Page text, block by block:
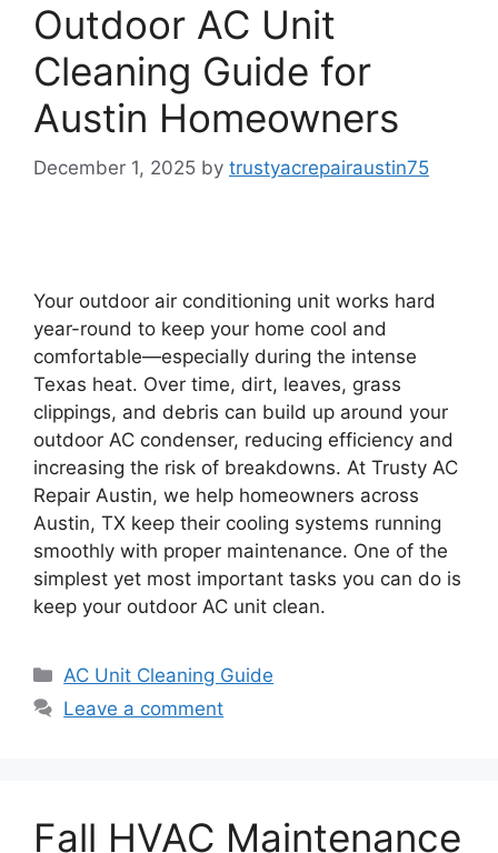
Outdoor AC Unit
Cleaning Guide for
Austin Homeowners
December 1, 2025 by trustyacrepairaustin75
Your outdoor air conditioning unit works hard
year-round to keep your home cool and
comfortable—especially during the intense
Texas heat. Over time, dirt, leaves, grass
clippings, and debris can build up around your
outdoor AC condenser, reducing efficiency and
increasing the risk of breakdowns. At Trusty AC
Repair Austin, we help homeowners across
Austin, TX keep their cooling systems running
smoothly with proper maintenance. One of the
simplest yet most important tasks you can do is
keep your outdoor AC unit clean.
AC Unit Cleaning Guide
Leave a comment
Fall HVAC Maintenance